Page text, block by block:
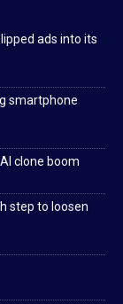
ads into its
smartphone
clone boom
step to loosen